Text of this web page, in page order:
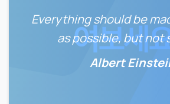
Everything should be
as possible, but not
Albert